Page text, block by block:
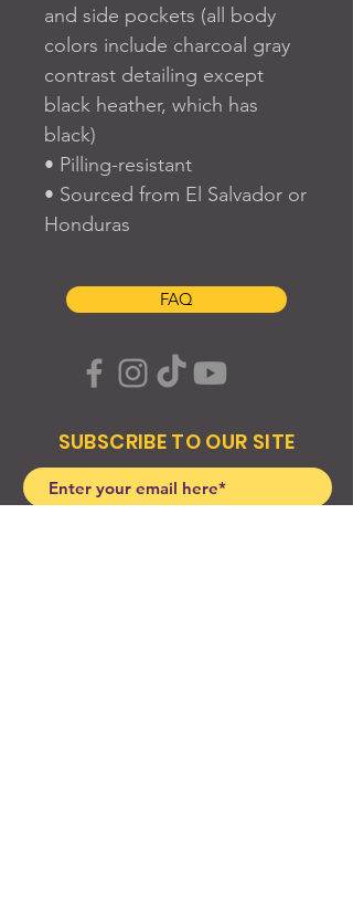
and side pockets (all body
colors include charcoal gray
contrast detailing except
black heather, which has
black)
• Pilling-resistant
• Sourced from El Salvador or
Honduras
FAQ
SUBSCRIBE TO OUR SITE